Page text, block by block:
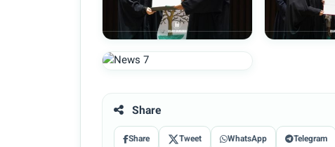
Share
Share Tweet WhatsApp Telegram